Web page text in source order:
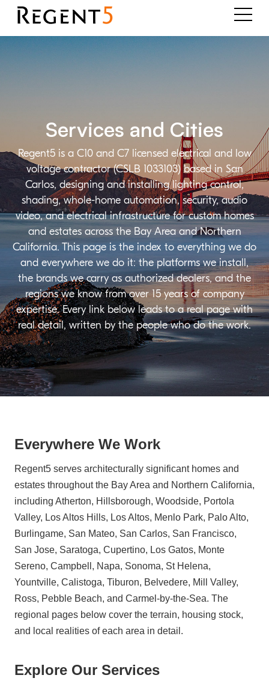
Regent5 is a C10 and C7 licensed electrical and low
voltage contractor (CSLB 1033103) based in San
Carlos, designing and installing lighting control,
shading, whole-home automation, security, audio
video, and electrical infrastructure for custom homes
and estates across the Bay Area and Northern
California. This page is the index to everything we do
and everywhere we do it: the platforms we install,
the brands we carry as authorized dealers, and the
regions we know from over 15 years of company
expertise. Every link below leads to a real page with
real detail, written by the people who do the work.
Services and Cities
Everywhere We Work
Regent5 serves architecturally significant homes and
estates throughout the Bay Area and Northern California,
including Atherton, Hillsborough, Woodside, Portola
Valley, Los Altos Hills, Los Altos, Menlo Park, Palo Alto,
Burlingame, San Mateo, San Carlos, San Francisco,
San Jose, Saratoga, Cupertino, Los Gatos, Monte
Sereno, Campbell, Napa, Sonoma, St Helena,
Yountville, Calistoga, Tiburon, Belvedere, Mill Valley,
Ross, Pebble Beach, and Carmel-by-the-Sea. The
regional pages below cover the terrain, housing stock,
and local realities of each area in detail.
Explore Our Services